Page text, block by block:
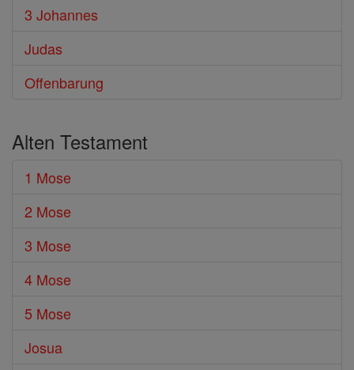
3 Johannes
Judas
Offenbarung
Alten Testament
1 Mose
2 Mose
3 Mose
4 Mose
5 Mose
Josua